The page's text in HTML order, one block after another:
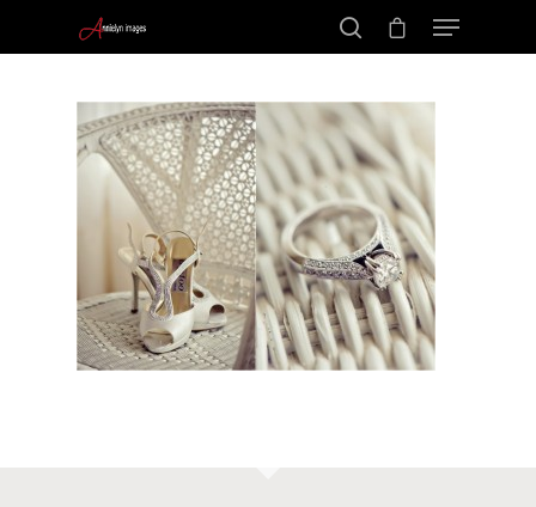
Hit enter to search or ESC to close
Portraits –
Families and
Kids
Wedding